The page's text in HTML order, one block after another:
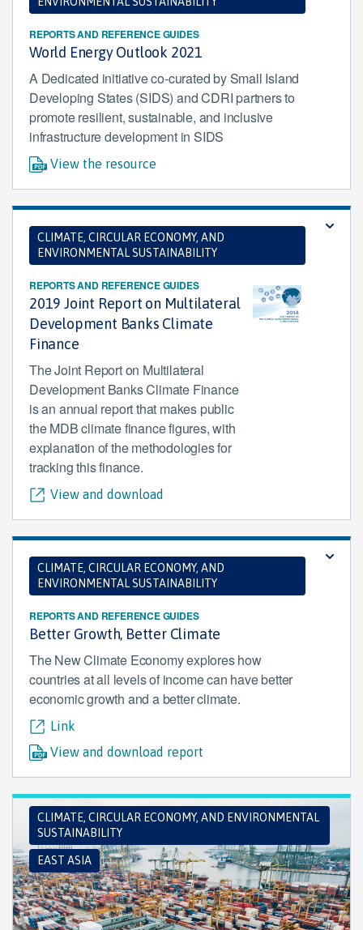
REPORTS AND REFERENCE GUIDES
World Energy Outlook 2021
A Dedicated initiative co-curated by Small Island
Developing States (SIDS) and CDRI partners to
promote resilient, sustainable, and inclusive
infrastructure development in SIDS
View the resource
CLIMATE, CIRCULAR ECONOMY, AND
ENVIRONMENTAL SUSTAINABILITY
REPORTS AND REFERENCE GUIDES
2019 Joint Report on Multilateral
Development Banks Climate
Finance
The Joint Report on Multilateral
Development Banks Climate Finance
is an annual report that makes public
the MDB climate finance figures, with
explanation of the methodologies for
tracking this finance.
View and download
CLIMATE, CIRCULAR ECONOMY, AND
ENVIRONMENTAL SUSTAINABILITY
REPORTS AND REFERENCE GUIDES
Better Growth, Better Climate
The New Climate Economy explores how
countries at all levels of income can have better
economic growth and a better climate.
Link
View and download report
CLIMATE, CIRCULAR ECONOMY, AND ENVIRONMENTAL
SUSTAINABILITY
EAST ASIA